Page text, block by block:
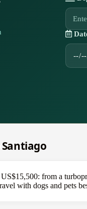
from a
with dogs and pets